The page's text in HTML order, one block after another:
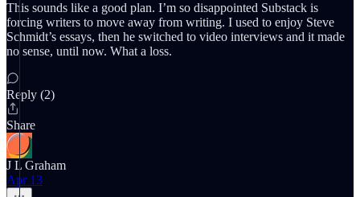
This sounds like a good plan. I’m so disappointed Substack is
forcing writers to move away from writing. I used to enjoy Steve
Schmidt’s essays, then he switched to video interviews and it made
no sense, until now. What a loss.
Reply (2)
Share
J L Graham
Apr 13